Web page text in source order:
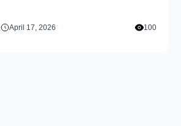
April 17, 2026 100